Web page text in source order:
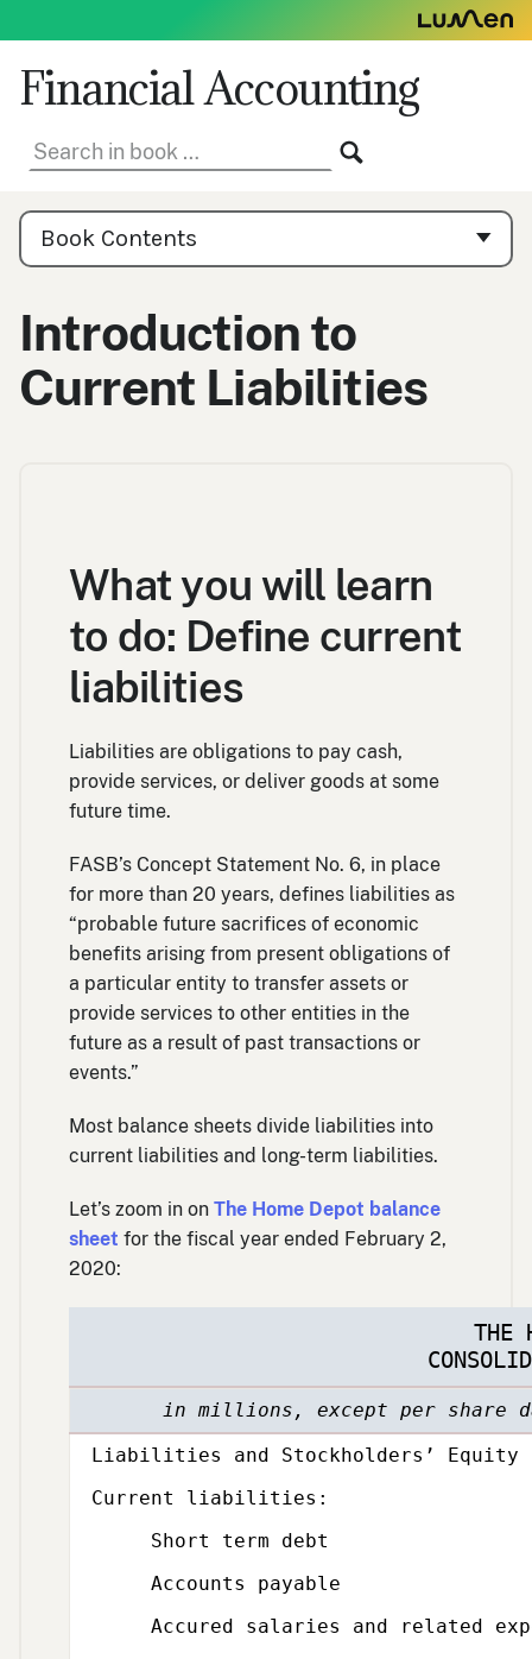
to
content
Financial Accounting
Search
in
Book
Contents
Navigation
Book Contents
Introduction to
Current Liabilities
What you will learn
to do: Define current
liabilities
Liabilities are obligations to pay cash,
provide services, or deliver goods at some
future time.
FASB’s Concept Statement No. 6, in place
for more than 20 years, defines liabilities as
“probable future sacrifices of economic
benefits arising from present obligations of
a particular entity to transfer assets or
provide services to other entities in the
future as a result of past transactions or
events.”
Most balance sheets divide liabilities into
current liabilities and long-term liabilities.
Let’s zoom in on The Home Depot balance
sheet for the fiscal year ended February 2,
2020:
THE
in millions, except per share
Category,
Liabilities and Stockholders’ Equity
Subcategory,
Current liabilities:
Short term debt
Accounts payable
Accured salaries and related